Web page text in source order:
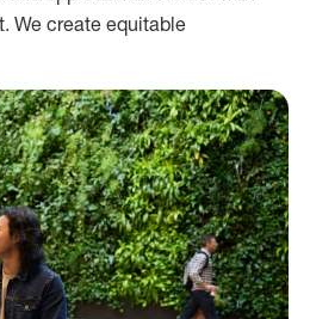
We create equitable